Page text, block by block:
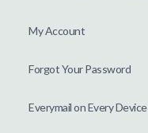
My Account
Forgot Your Password
Everymail on Every Device